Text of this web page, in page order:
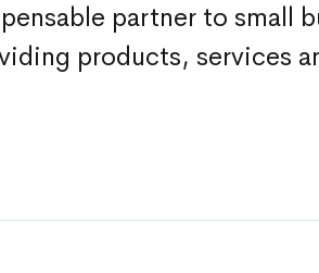
partner to small
products, services